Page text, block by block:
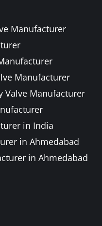
VALVE
LIFT
Manufacturer
Manufacturer
Valve Manufacturer
in India
in Ahmedabad
in Ahmedabad